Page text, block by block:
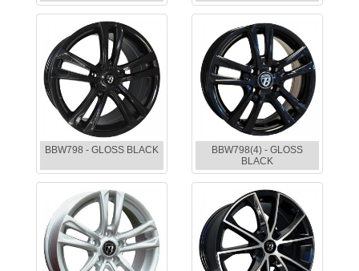
BBW798 - GLOSS BLACK
BBW798(4) - GLOSS
BLACK